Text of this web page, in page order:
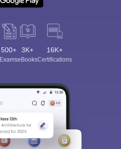
500+
Exams
3K+
eBooks
16K+
Certifications